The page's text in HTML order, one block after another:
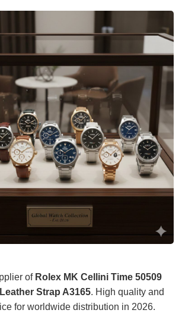
of Rolex MK Cellini Time 50509
Strap A3165. High quality and
for worldwide distribution in 2026.